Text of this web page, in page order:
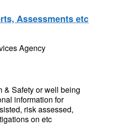
Assessments etc
Agency
& Safety or well being
information for
risk assessed,
on etc